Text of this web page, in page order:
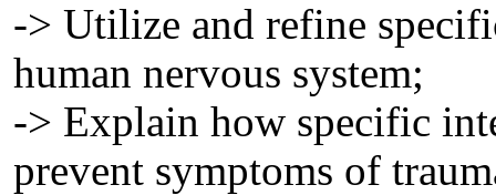
-> Utilize and refine
human nervous system;
-> Explain how specific
prevent symptoms of